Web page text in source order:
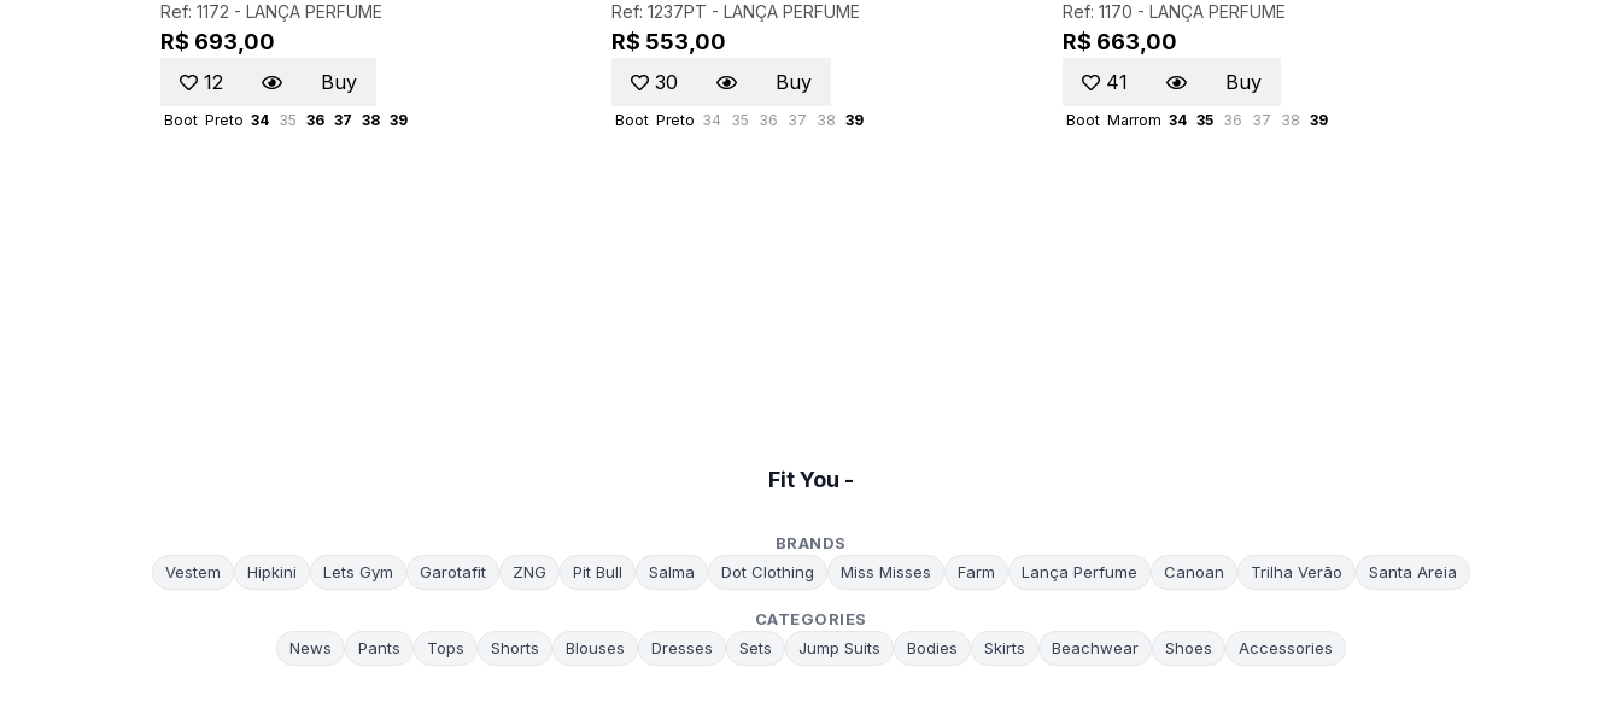
Ref: 1172 - LANÇA PERFUME
R$ 693,00
12 Buy
Boot Preto 34 35 36 37 38 39
Ref: 1237PT - LANÇA PERFUME
R$ 553,00
30 Buy
Boot Preto 34 35 36 37 38 39
Ref: 1170 - LANÇA PERFUME
R$ 663,00
41 Buy
Boot Marrom 34 35 36 37 38 39
Fit You -
BRANDS
Vestem
Hipkini Lets Gym Garotafit ZNG Pit Bull Salma Dot Clothing Miss Misses Farm Lança Perfume Canoan Trilha Verão Santa Areia
CATEGORIES
News
Pants Tops Shorts Blouses Dresses Sets Jump Suits Bodies Skirts Beachwear Shoes Accessories